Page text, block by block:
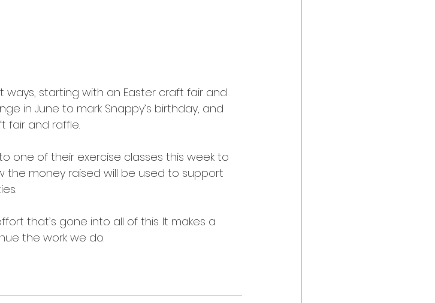
ways, starting with an Easter craft fair and
in June to mark Snappy’s birthday, and
fair and raffle.
one of their exercise classes this week to
the money raised will be used to support
that’s gone into all of this. It makes a
the work we do.